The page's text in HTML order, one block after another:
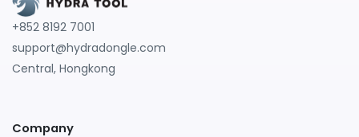
+852 8192 7001
support@hydradongle.com
Central, Hongkong
Company